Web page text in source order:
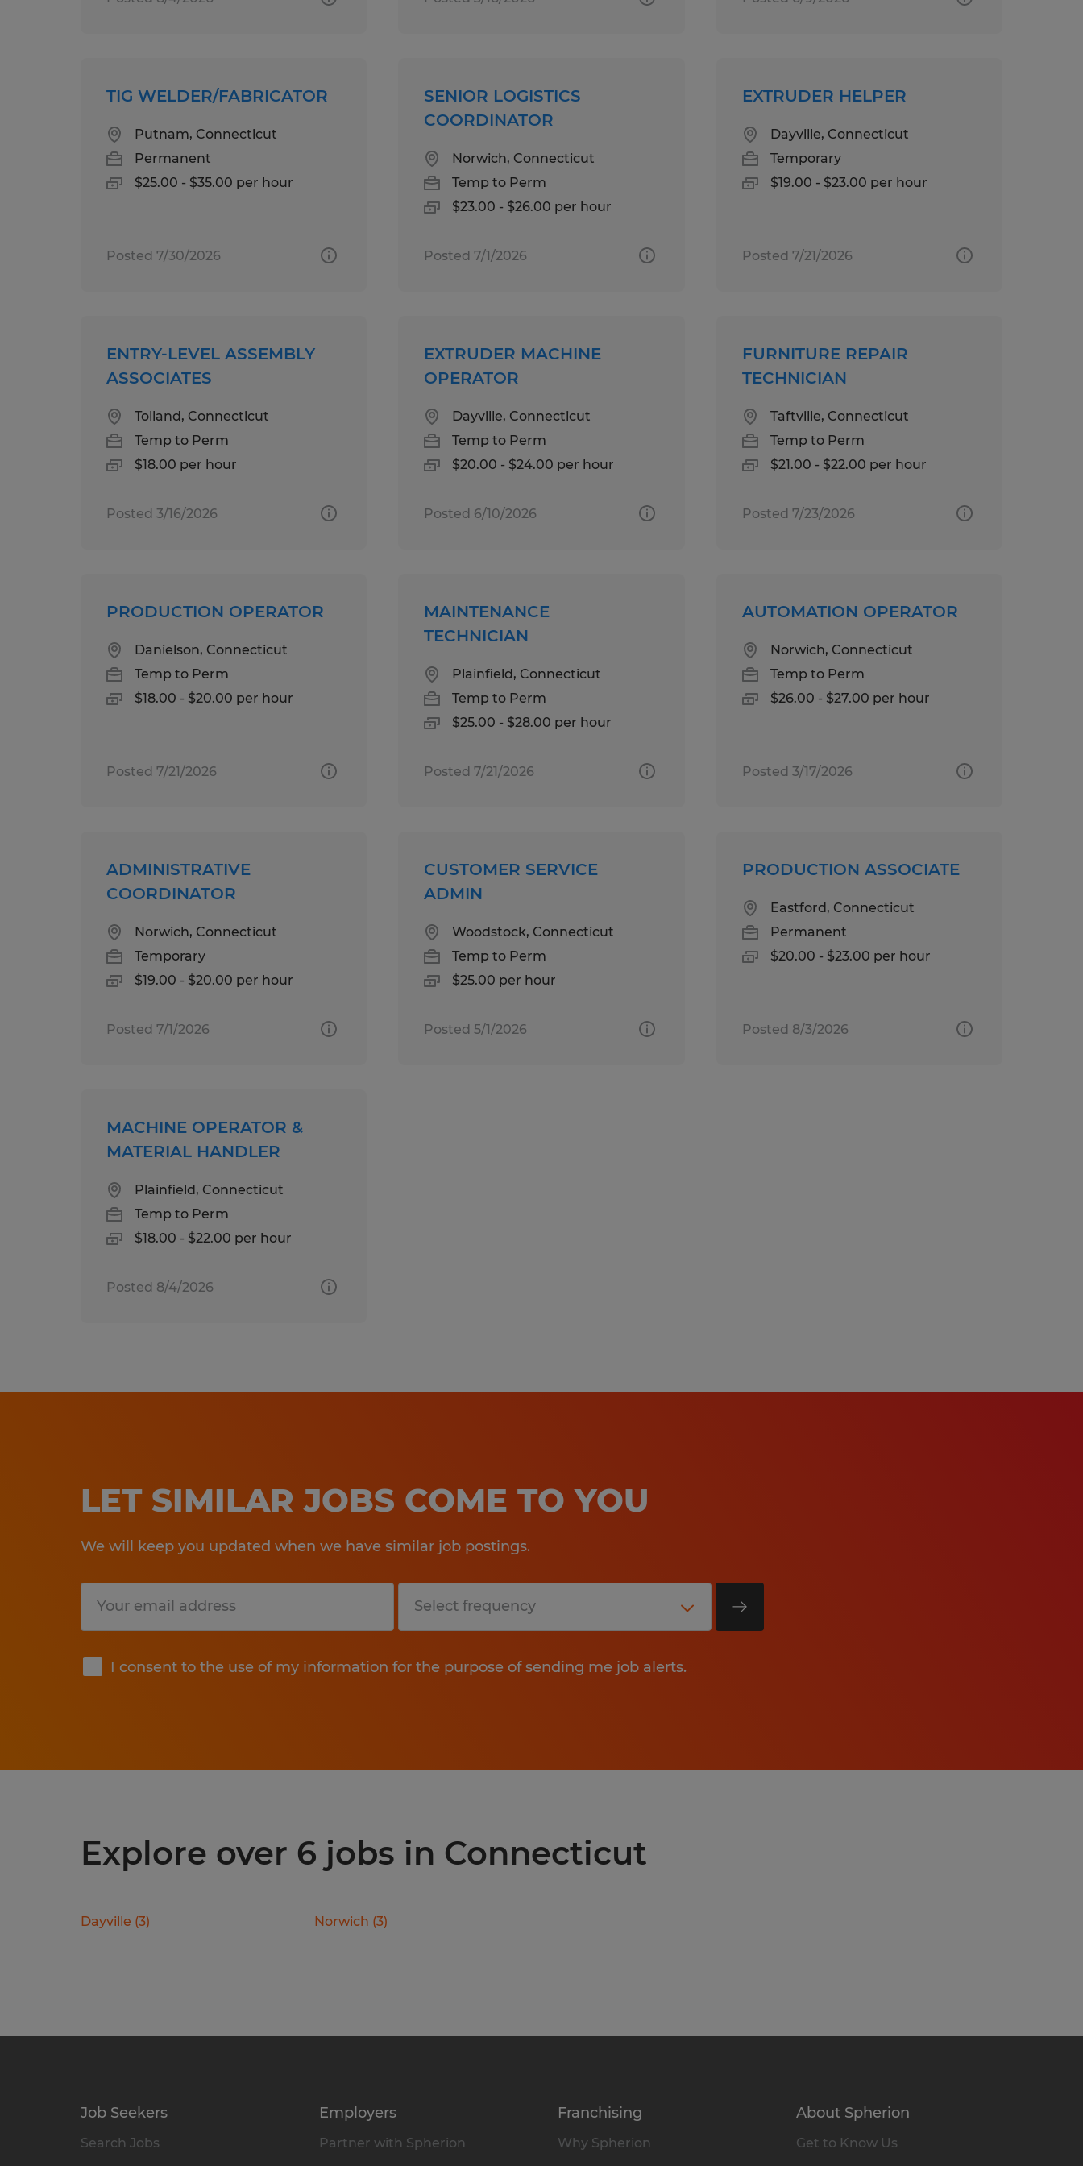
TIG WELDER/FABRICATOR
Putnam, Connecticut
Permanent
$25.00 - $35.00 per hour
Posted 7/30/2026
SENIOR LOGISTICS
COORDINATOR
Norwich, Connecticut
Temp to Perm
$23.00 - $26.00 per hour
Posted 7/1/2026
EXTRUDER HELPER
Dayville, Connecticut
Temporary
$19.00 - $23.00 per hour
Posted 7/21/2026
ENTRY-LEVEL ASSEMBLY
ASSOCIATES
Tolland, Connecticut
Temp to Perm
$18.00 per hour
Posted 3/16/2026
EXTRUDER MACHINE
OPERATOR
Dayville, Connecticut
Temp to Perm
$20.00 - $24.00 per hour
Posted 6/10/2026
FURNITURE REPAIR
TECHNICIAN
Taftville, Connecticut
Temp to Perm
$21.00 - $22.00 per hour
Posted 7/23/2026
PRODUCTION OPERATOR
Danielson, Connecticut
Temp to Perm
$18.00 - $20.00 per hour
Posted 7/21/2026
MAINTENANCE
TECHNICIAN
Plainfield, Connecticut
Temp to Perm
$25.00 - $28.00 per hour
Posted 7/21/2026
AUTOMATION OPERATOR
Norwich, Connecticut
Temp to Perm
$26.00 - $27.00 per hour
Posted 3/17/2026
ADMINISTRATIVE
COORDINATOR
Norwich, Connecticut
Temporary
$19.00 - $20.00 per hour
Posted 7/1/2026
CUSTOMER SERVICE
ADMIN
Woodstock, Connecticut
Temp to Perm
$25.00 per hour
Posted 5/1/2026
PRODUCTION ASSOCIATE
Eastford, Connecticut
Permanent
$20.00 - $23.00 per hour
Posted 8/3/2026
MACHINE OPERATOR &
MATERIAL HANDLER
Plainfield, Connecticut
Temp to Perm
$18.00 - $22.00 per hour
Posted 8/4/2026
LET SIMILAR JOBS COME TO YOU
We will keep you updated when we have similar job postings.
I consent to the use of my information for the purpose of sending me job alerts.
Submit
Explore over 6 jobs in Connecticut
Dayville (3) Norwich (3)
Job Seekers
Search Jobs
Employers
Partner with Spherion
Franchising
Why Spherion
About Spherion
Get to Know Us